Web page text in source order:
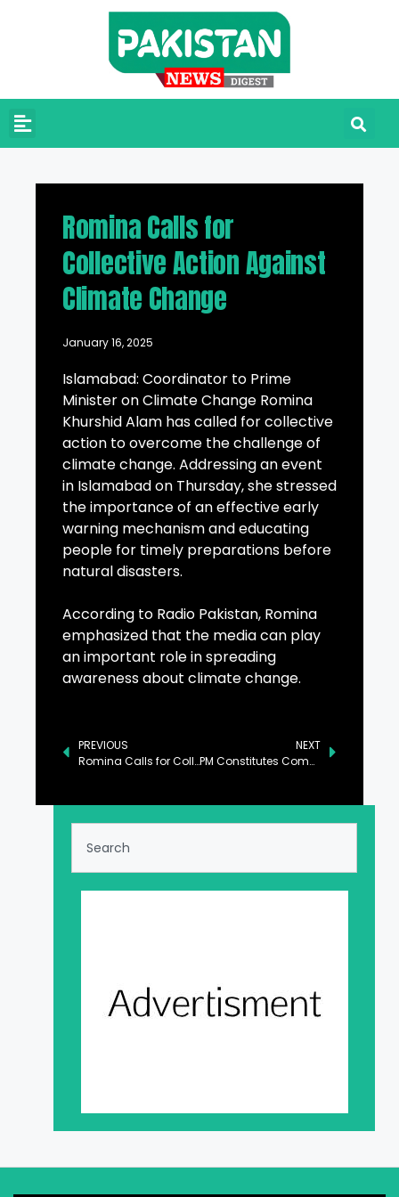
Romina Calls for
Collective Action Against
Climate Change
January 16, 2025
Islamabad: Coordinator to Prime
Minister on Climate Change Romina
Khurshid Alam has called for collective
action to overcome the challenge of
climate change. Addressing an event
in Islamabad on Thursday, she stressed
the importance of an effective early
warning mechanism and educating
people for timely preparations before
natural disasters.
According to Radio Pakistan, Romina
emphasized that the media can play
an important role in spreading
awareness about climate change.
PREVIOUS
Romina Calls for Collective Action Against Climate Change
NEXT
PM Constitutes Committee to Address Opposition’s Charter of Demands: Sanaullah